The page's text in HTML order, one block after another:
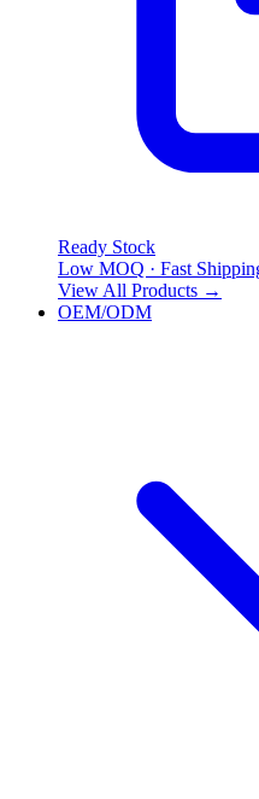
Ready Stock
Low MOQ · Fast
View All Products →
OEM/ODM